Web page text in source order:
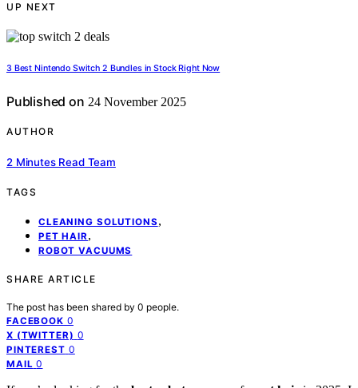
UP NEXT
3 Best Nintendo Switch 2 Bundles in Stock Right Now
Published on 24 November 2025
AUTHOR
2 Minutes Read Team
TAGS
CLEANING SOLUTIONS ,
PET HAIR,
ROBOT VACUUMS
SHARE ARTICLE
The post has been shared by 0 people.
FACEBOOK 0
X (TWITTER) 0
PINTEREST 0
MAIL 0